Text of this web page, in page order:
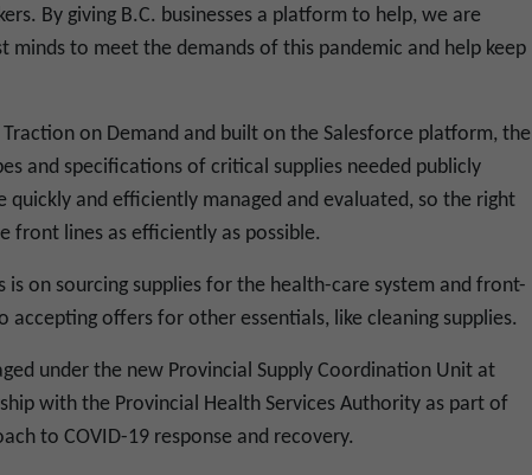
By giving B.C. businesses a platform to help, we are
minds to meet the demands of this pandemic and help keep
on Demand and built on the Salesforce platform, the
and specifications of critical supplies needed publicly
quickly and efficiently managed and evaluated, so the right
front lines as efficiently as possible.
is on sourcing supplies for the health-care system and front-
accepting offers for other essentials, like cleaning supplies.
under the new Provincial Supply Coordination Unit at
with the Provincial Health Services Authority as part of
to COVID-19 response and recovery.